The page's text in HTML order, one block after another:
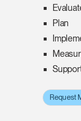
Plan
Request